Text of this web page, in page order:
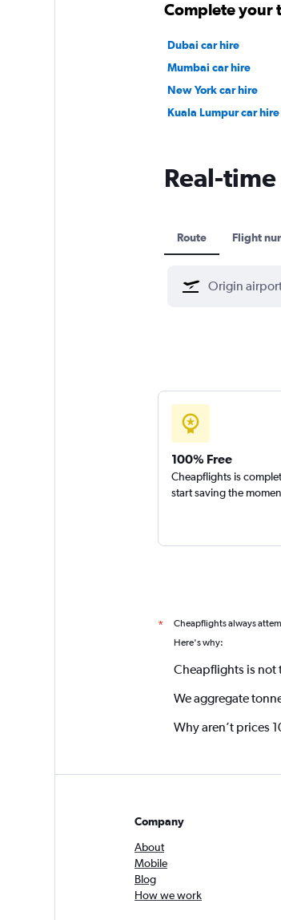
Complete your
Dubai car hire
Mumbai car hire
New York car hire
Kuala Lumpur car hire
Real-
Route Flight
100% Free
Cheapflights is
start saving the
* Cheapflights always
Here's why:
Cheapflights is not
We aggregate
Why aren’t prices
Company
About
Mobile
Blog
How we work